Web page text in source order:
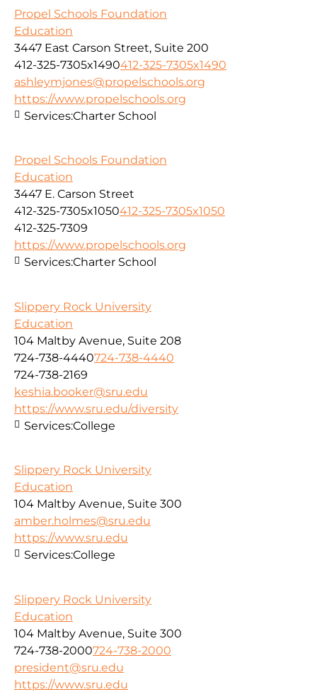
Propel Schools Foundation
Education
3447 East Carson Street, Suite 200
412-325-7305x1490412-325-7305x1490
ashleymjones@propelschools.org
https://www.propelschools.org
Services:Charter School
Propel Schools Foundation
Education
3447 E. Carson Street
412-325-7305x1050412-325-7305x1050
412-325-7309
https://www.propelschools.org
Services:Charter School
Slippery Rock University
Education
104 Maltby Avenue, Suite 208
724-738-4440724-738-4440
724-738-2169
keshia.booker@sru.edu
https://www.sru.edu/diversity
Services:College
Slippery Rock University
Education
104 Maltby Avenue, Suite 300
amber.holmes@sru.edu
https://www.sru.edu
Services:College
Slippery Rock University
Education
104 Maltby Avenue, Suite 300
724-738-2000724-738-2000
president@sru.edu
https://www.sru.edu